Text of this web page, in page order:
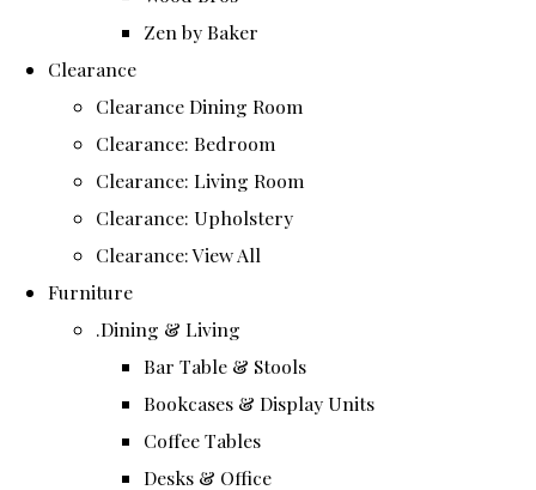
Zen by Baker
Clearance
Clearance Dining Room
Clearance: Bedroom
Clearance: Living Room
Clearance: Upholstery
Clearance: View All
Furniture
.Dining & Living
Bar Table & Stools
Bookcases & Display Units
Coffee Tables
Desks & Office